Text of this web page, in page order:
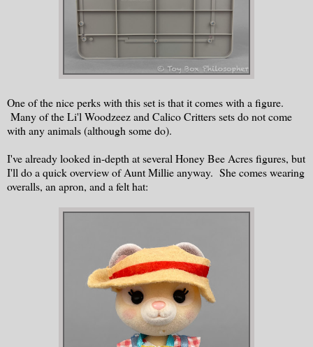
One of the nice perks with this set is that it comes with a figure.
Many of the Li'l Woodzeez and Calico Critters sets do not come
with any animals (although some do).
I've already looked in-depth at several Honey Bee Acres figures, but
I'll do a quick overview of Aunt Millie anyway. She comes wearing
overalls, an apron, and a felt hat: